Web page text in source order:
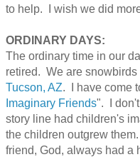
to help. I wish we did
ORDINARY DAYS:
The ordinary time in our
retired. We are
Tucson, AZ. I have come
Imaginary Friends". I
story line had children's
the children outgrew
friend, God, always had a